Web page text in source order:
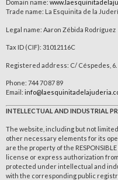
Domain name:
Trade name: La Esquinita de la
Legal name: Aaron Zébida Rodríguez
Tax ID (CIF): 31012116C
Registered address: C/ Céspedes, 6.
Phone: 744 70 87 89
Email:
INTELLECTUAL AND INDUSTRIAL
The website, including but not
other necessary elements for its
are the property of the
license or express authorization
protected under intellectual and
with the corresponding public